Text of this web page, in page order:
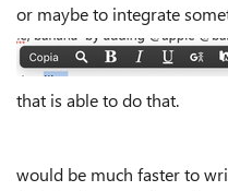
or maybe to integrate
that is able to do that.
would be much faster to